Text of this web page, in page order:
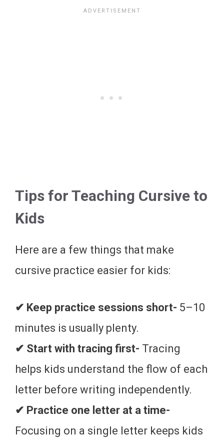
Tips for Teaching Cursive to
Kids
Here are a few things that make
cursive practice easier for kids:
✔ Keep practice sessions short- 5–10
minutes is usually plenty.
✔ Start with tracing first- Tracing
helps kids understand the flow of each
letter before writing independently.
✔ Practice one letter at a time-
Focusing on a single letter keeps kids